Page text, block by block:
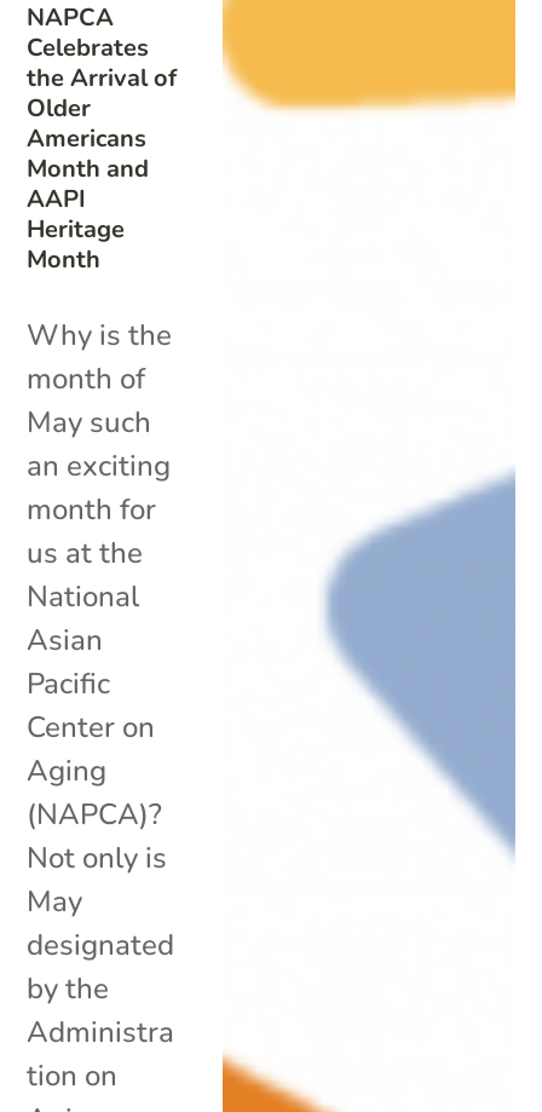
NAPCA
Celebrates
the Arrival of
Older
Americans
Month and
AAPI
Heritage
Month
Why is the
month of
May such
an exciting
month for
us at the
National
Asian
Pacific
Center on
Aging
(NAPCA)?
Not only is
May
designated
by the
Administra
tion on